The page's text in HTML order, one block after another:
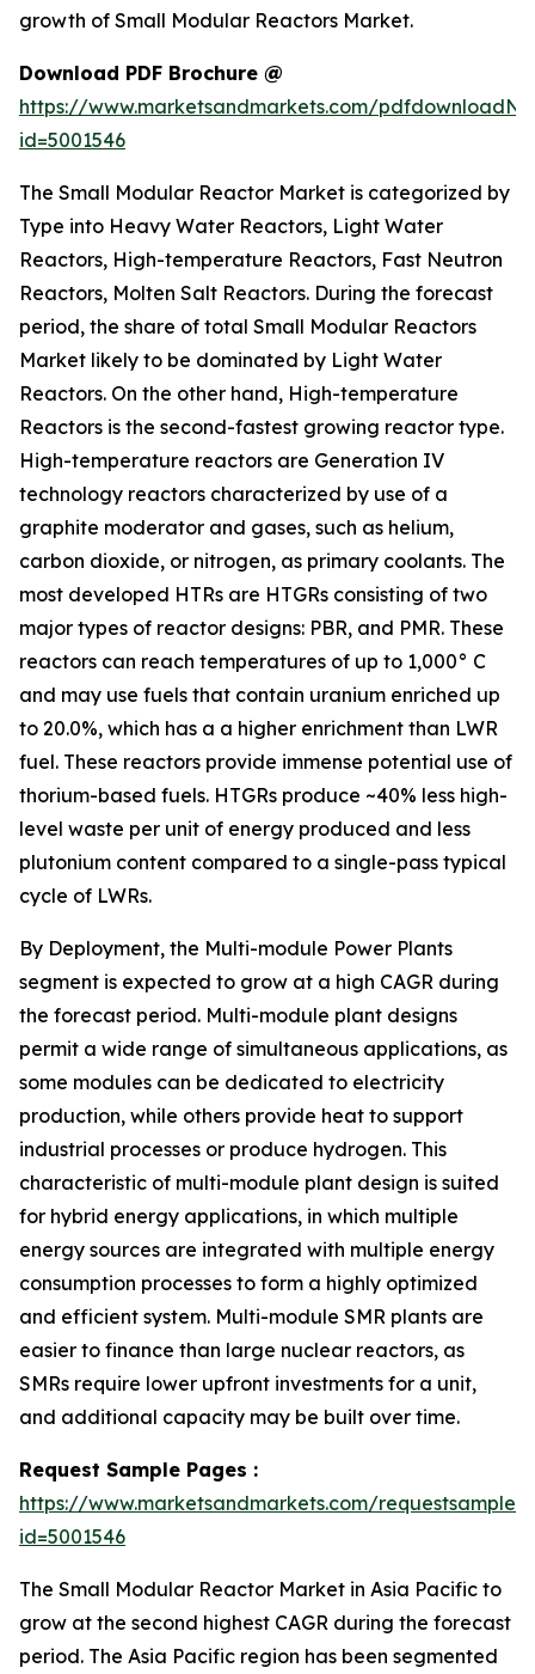
growth of Small Modular Reactors Market.
Download PDF Brochure @
https://www.marketsandmarkets.com/
id=5001546
The Small Modular Reactor Market is categorized by
Type into Heavy Water Reactors, Light Water
Reactors, High-temperature Reactors, Fast Neutron
Reactors, Molten Salt Reactors. During the forecast
period, the share of total Small Modular Reactors
Market likely to be dominated by Light Water
Reactors. On the other hand, High-temperature
Reactors is the second-fastest growing reactor type.
High-temperature reactors are Generation IV
technology reactors characterized by use of a
graphite moderator and gases, such as helium,
carbon dioxide, or nitrogen, as primary coolants. The
most developed HTRs are HTGRs consisting of two
major types of reactor designs: PBR, and PMR. These
reactors can reach temperatures of up to 1,000° C
and may use fuels that contain uranium enriched up
to 20.0%, which has a a higher enrichment than LWR
fuel. These reactors provide immense potential use of
thorium-based fuels. HTGRs produce ~40% less high-
level waste per unit of energy produced and less
plutonium content compared to a single-pass typical
cycle of LWRs.
By Deployment, the Multi-module Power Plants
segment is expected to grow at a high CAGR during
the forecast period. Multi-module plant designs
permit a wide range of simultaneous applications, as
some modules can be dedicated to electricity
production, while others provide heat to support
industrial processes or produce hydrogen. This
characteristic of multi-module plant design is suited
for hybrid energy applications, in which multiple
energy sources are integrated with multiple energy
consumption processes to form a highly optimized
and efficient system. Multi-module SMR plants are
easier to finance than large nuclear reactors, as
SMRs require lower upfront investments for a unit,
and additional capacity may be built over time.
Request Sample Pages :
https://www.marketsandmarkets.com/
id=5001546
The Small Modular Reactor Market in Asia Pacific to
grow at the second highest CAGR during the forecast
period. The Asia Pacific region has been segmented